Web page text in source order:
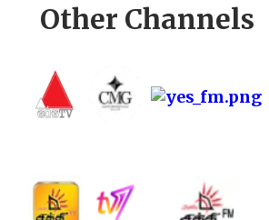
Other Channels